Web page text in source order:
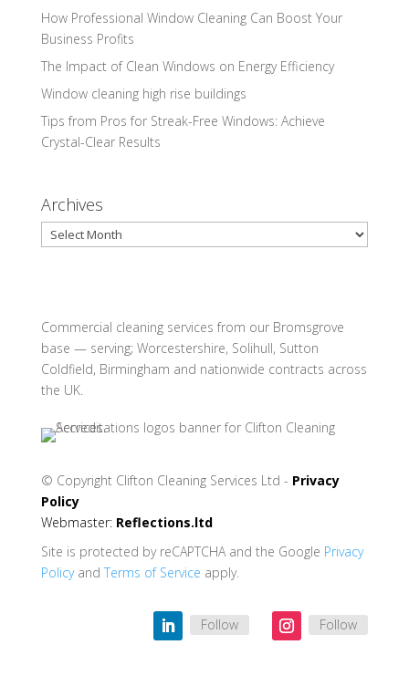
How Professional Window Cleaning Can Boost Your
Business Profits
The Impact of Clean Windows on Energy Efficiency
Window cleaning high rise buildings
Tips from Pros for Streak-Free Windows: Achieve
Crystal-Clear Results
Archives
Archives
Commercial cleaning services from our Bromsgrove
base — serving; Worcestershire, Solihull, Sutton
Coldfield, Birmingham and nationwide contracts across
the UK.
© Copyright Clifton Cleaning Services Ltd - Privacy
Policy
Webmaster: Reflections.ltd
Site is protected by reCAPTCHA and the Google Privacy
Policyand Terms of Service apply.
Follow Follow